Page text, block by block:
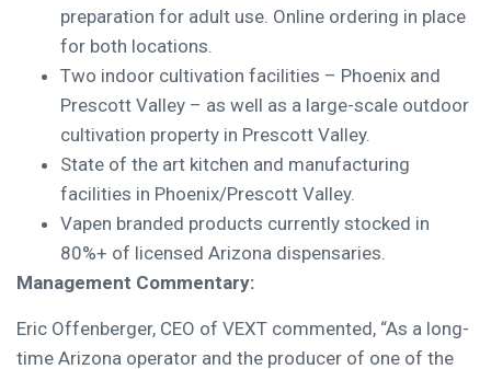
preparation for adult use. Online ordering in place
for both locations.
Two indoor cultivation facilities – Phoenix and
Prescott Valley – as well as a large-scale outdoor
cultivation property in Prescott Valley.
State of the art kitchen and manufacturing
facilities in Phoenix/Prescott Valley.
Vapen branded products currently stocked in
80%+ of licensed Arizona dispensaries.
Management Commentary:
Eric Offenberger, CEO of VEXT commented, “As a long-
time Arizona operator and the producer of one of the